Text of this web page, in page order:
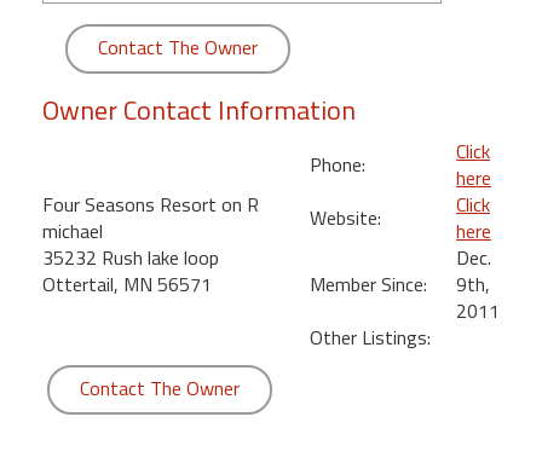
Bedroom
Kihei
Contact The Owner
Owner Contact Information
Four Seasons Resort on R
michael
35232 Rush lake loop
Ottertail, MN 56571
Phone:
Click
here
Website:
Click
here
Member Since:
Dec.
9th,
2011
Other Listings:
Contact The Owner